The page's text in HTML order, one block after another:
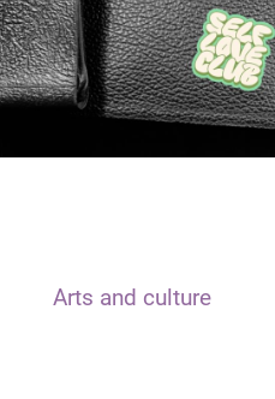
Arts and culture